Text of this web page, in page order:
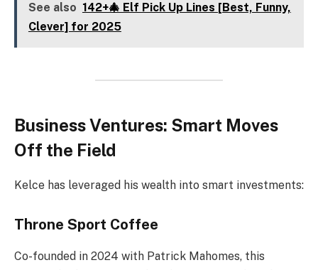
See also 142+🎄 Elf Pick Up Lines [Best, Funny,
Clever] for 2025
Business Ventures: Smart Moves
Off the Field
Kelce has leveraged his wealth into smart investments:
Throne Sport Coffee
Co-founded in 2024 with Patrick Mahomes, this